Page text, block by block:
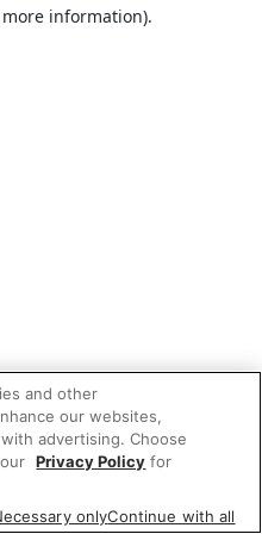
information).
and other
our websites,
advertising. Choose
Privacy Policy for
onlyContinue with all